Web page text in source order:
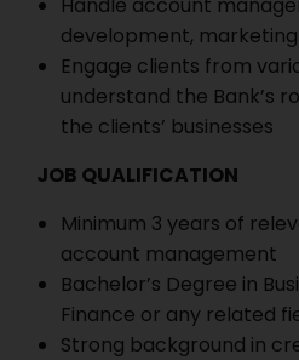
development,
Engage clients from
understand the Bank’s
the clients’ businesses
JOB QUALIFICATION
Minimum 3 years of
account management
Bachelor’s Degree in
Finance or any related
Strong background in